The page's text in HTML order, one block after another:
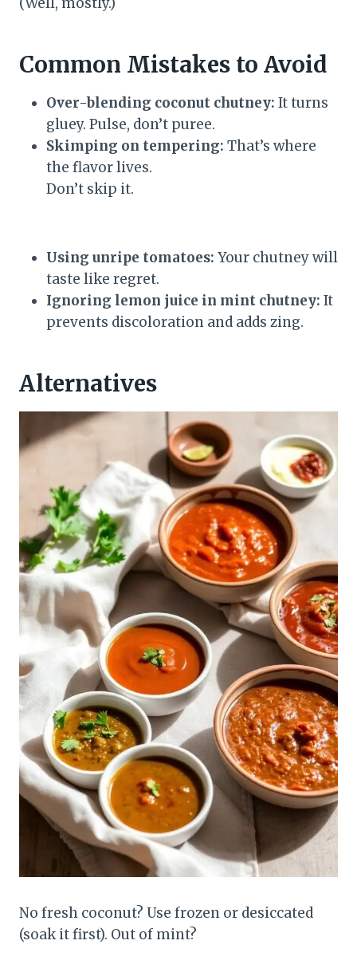
Common Mistakes to Avoid
Over-blending coconut chutney: It turns
gluey. Pulse, don’t puree.
Skimping on tempering: That’s where
the flavor lives.
Don’t skip it.
Using unripe tomatoes: Your chutney will
taste like regret.
Ignoring lemon juice in mint chutney: It
prevents discoloration and adds zing.
Alternatives
No fresh coconut? Use frozen or desiccated
(soak it first). Out of mint?